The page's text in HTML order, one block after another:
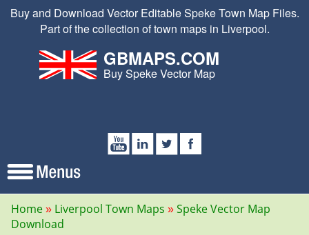
Buy and Download Vector Editable Speke Town Map Files.
Part of the collection of town maps in Liverpool.
GBMAPS.COM
Buy Speke Vector Map
Home Liverpool Town Maps
Speke Vector Map
Download